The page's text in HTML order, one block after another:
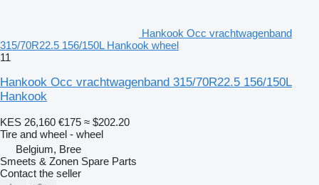
Hankook Occ vrachtwagenband
315/70R22.5 156/150L Hankook wheel
11
Hankook Occ vrachtwagenband 315/70R22.5 156/150L
Hankook
KES 26,160 €175 ≈ $202.20
Tire and wheel - wheel
Belgium, Bree
Smeets & Zonen Spare Parts
Contact the seller